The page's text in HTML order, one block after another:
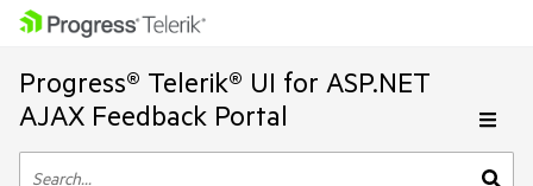
Progress® Telerik® UI for ASP.NET
AJAX Feedback Portal